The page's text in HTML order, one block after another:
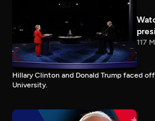
117
Hillary Clinton and Donald Trump faced
University.